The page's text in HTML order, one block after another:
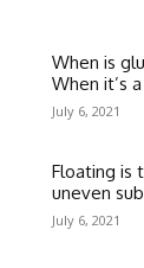
When is
When it’s
July 6, 2021
Floating is
uneven
July 6, 2021